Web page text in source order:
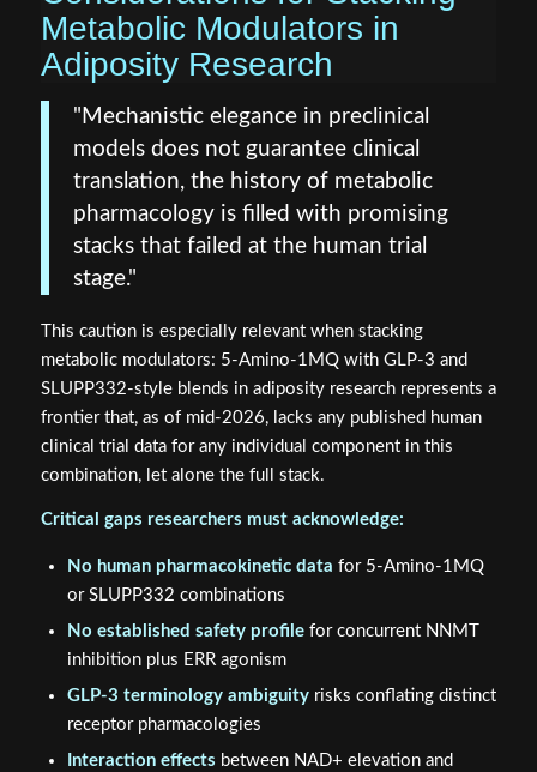
Metabolic Modulators in
Adiposity Research
"Mechanistic elegance in preclinical
models does not guarantee clinical
translation, the history of metabolic
pharmacology is filled with promising
stacks that failed at the human trial
stage."
This caution is especially relevant when stacking
metabolic modulators: 5-Amino-1MQ with GLP-3 and
SLUPP332-style blends in adiposity research represents a
frontier that, as of mid-2026, lacks any published human
clinical trial data for any individual component in this
combination, let alone the full stack.
Critical gaps researchers must acknowledge:
No human pharmacokinetic data for 5-Amino-1MQ
or SLUPP332 combinations
No established safety profilefor concurrent NNMT
inhibition plus ERR agonism
GLP-3 terminology ambiguityrisks conflating distinct
receptor pharmacologies
Interaction effects between NAD+ elevation and